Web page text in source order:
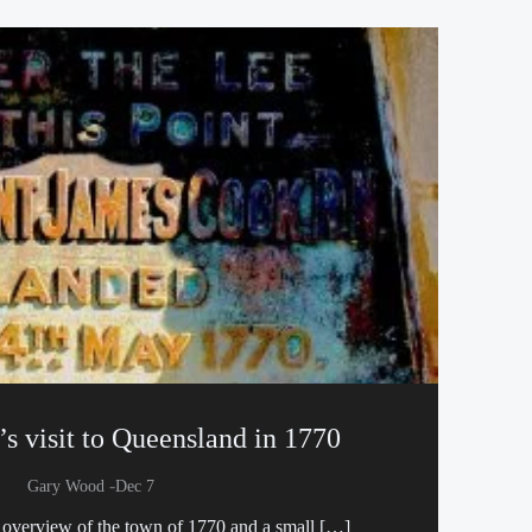
visit to Queensland in 1770
Gary Wood -Dec 7
overview of the town of 1770 and a small […]